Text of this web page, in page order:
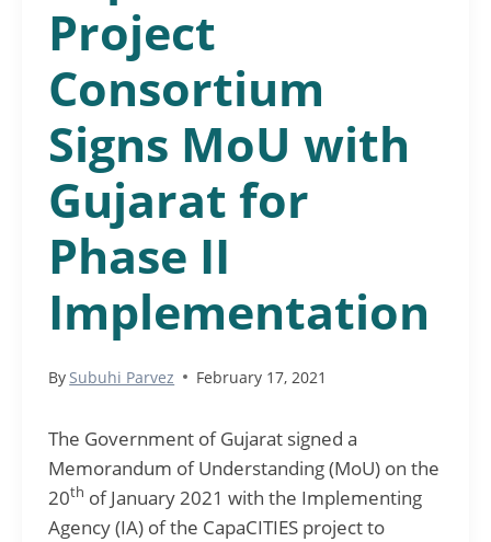
Project
Consortium
Signs MoU with
Gujarat for
Phase II
Implementation
By Subuhi Parvez February 17, 2021
The Government of Gujarat signed a
Memorandum of Understanding (MoU) on the
20th of January 2021 with the Implementing
Agency (IA) of the CapaCITIES project to